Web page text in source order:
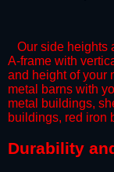
Our side heights
A-frame with
and height of your
metal barns with
metal buildings,
buildings, red iron
​Durability